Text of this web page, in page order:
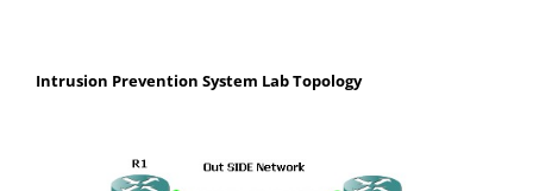
Intrusion Prevention System Lab Topology